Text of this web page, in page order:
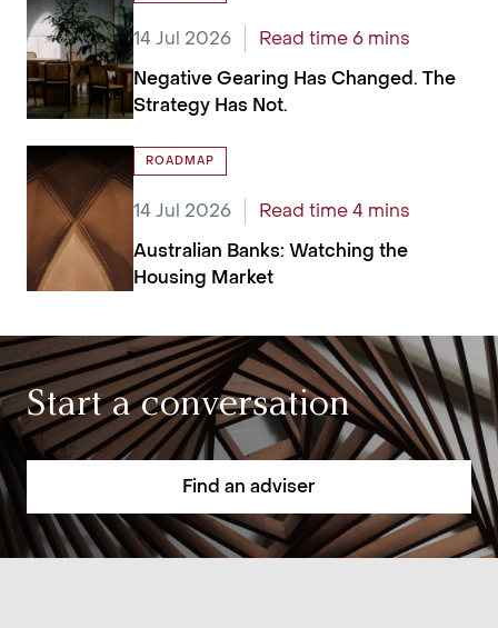
14 Jul 2026
Read time 6 mins
Negative Gearing Has Changed. The
Strategy Has Not.
ROADMAP
14 Jul 2026
Read time 4 mins
Australian Banks: Watching the
Housing Market
Start a conversation
Find an adviser